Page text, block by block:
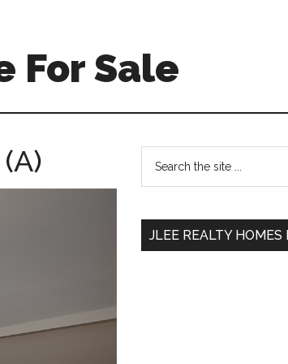
For Sale
Primary
Sidebar
...
JLEE REALTY HOMES